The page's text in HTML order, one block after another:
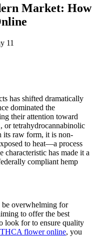
Market: How
11
has shifted dramatically
dominated the
their attention toward
or tetrahydrocannabinolic
its raw form, it is non-
to heat—a process
has made it a
compliant hemp
be overwhelming for
to offer the best
look for to ensure quality
flower online, you